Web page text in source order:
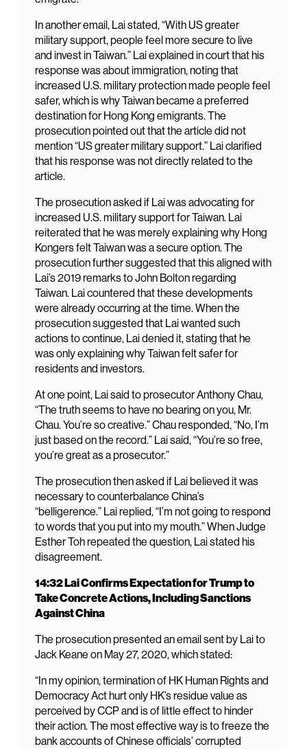
In another email, Lai stated, “With US greater
military support, people feel more secure to live
and invest in Taiwan.” Lai explained in court that his
response was about immigration, noting that
increased U.S. military protection made people feel
safer, which is why Taiwan became a preferred
destination for Hong Kong emigrants. The
prosecution pointed out that the article did not
mention “US greater military support.” Lai clarified
that his response was not directly related to the
article.
The prosecution asked if Lai was advocating for
increased U.S. military support for Taiwan. Lai
reiterated that he was merely explaining why Hong
Kongers felt Taiwan was a secure option. The
prosecution further suggested that this aligned with
Lai’s 2019 remarks to John Bolton regarding
Taiwan. Lai countered that these developments
were already occurring at the time. When the
prosecution suggested that Lai wanted such
actions to continue, Lai denied it, stating that he
was only explaining why Taiwan felt safer for
residents and investors.
At one point, Lai said to prosecutor Anthony Chau,
“The truth seems to have no bearing on you, Mr.
Chau. You’re so creative.” Chau responded, “No, I’m
just based on the record.” Lai said, “You’re so free,
you’re great as a prosecutor.”
The prosecution then asked if Lai believed it was
necessary to counterbalance China’s
“belligerence.” Lai replied, “I’m not going to respond
to words that you put into my mouth.” When Judge
Esther Toh repeated the question, Lai stated his
disagreement.
14:32 Lai Confirms Expectation for Trump to
Take Concrete Actions, Including Sanctions
Against China
The prosecution presented an email sent by Lai to
Jack Keane on May 27, 2020, which stated:
“In my opinion, termination of HK Human Rights and
Democracy Act hurt only HK’s residue value as
perceived by CCP and is of little effect to hinder
their action. The most effective way is to freeze the
bank accounts of Chinese officials’ corrupted